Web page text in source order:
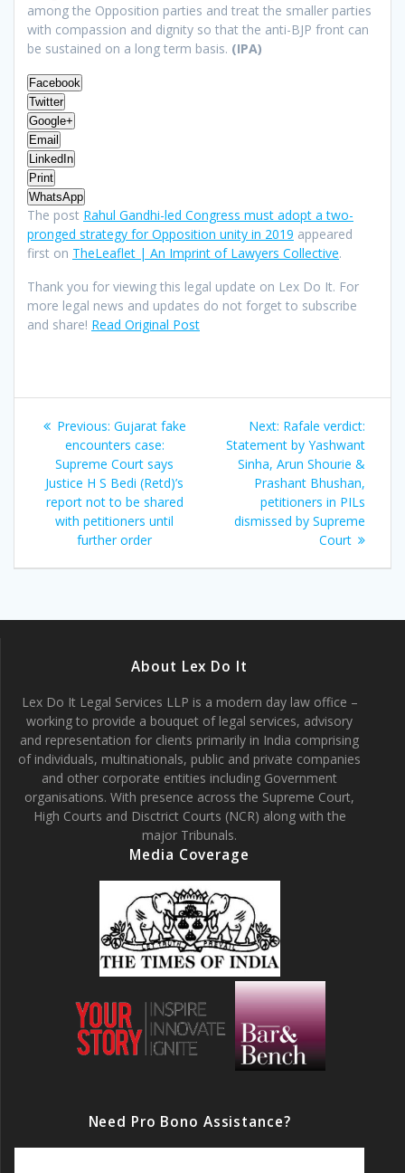
among the Opposition parties and treat the smaller parties
with compassion and dignity so that the anti-BJP front can
be sustained on a long term basis. (IPA)
Facebook
Twitter
Google+
Email
LinkedIn
Print
WhatsApp
The post Rahul Gandhi-led Congress must adopt a two-
pronged strategy for Opposition unity in 2019 appeared
first on TheLeaflet | An Imprint of Lawyers Collective.
Thank you for viewing this legal update on Lex Do It. For
more legal news and updates do not forget to subscribe
and share! Read Original Post
Post
navigation
Previous: Previous
post:
Gujarat fake
encounters case:
Supreme Court says
Justice H S Bedi (Retd)’s
report not to be shared
with petitioners until
further order
Next: Next
post:
Rafale verdict:
Statement by Yashwant
Sinha, Arun Shourie &
Prashant Bhushan,
petitioners in PILs
dismissed by Supreme
Court
About Lex Do It
Lex Do It Legal Services LLP is a modern day law office –
working to provide a bouquet of legal services, advisory
and representation for clients primarily in India comprising
of individuals, multinationals, public and private companies
and other corporate entities including Government
organisations. With presence across the Supreme Court,
High Courts and Disctrict Courts (NCR) along with the
major Tribunals.
Media Coverage
Need Pro Bono Assistance?